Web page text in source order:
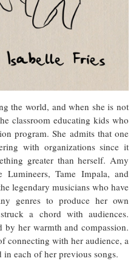
the world, and when she is not
classroom educating kids who
program. She admits that one
with organizations since it
greater than herself. Amy
Tame Impala, and
legendary musicians who have
genres to produce her own
a chord with audiences.
by her warmth and compassion.
connecting with her audience, a
in each of her previous songs.